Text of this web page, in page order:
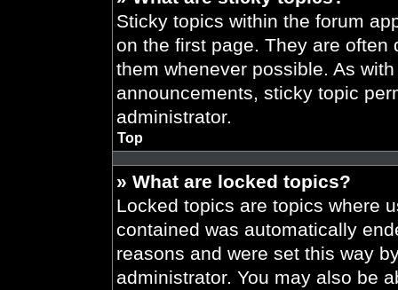
Sticky topics within the forum
on the first page. They are
them whenever possible. As
announcements, sticky topic
administrator.
Top
» What are locked topics?
Locked topics are topics where
contained was automatically
reasons and were set this way
administrator. You may also be